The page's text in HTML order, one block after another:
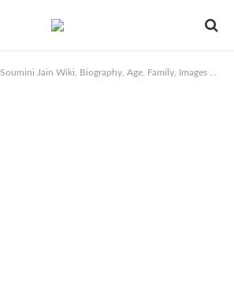
Soumini Jain Wiki, Biography, Age, Family, Images & More